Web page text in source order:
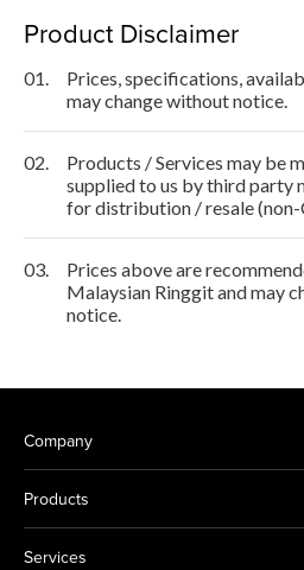
Product Disclaimer
01.
Prices, specifications,
may change without notice.
02.
Products / Services may be
supplied to us by third party
for distribution / resale (non-
03.
Prices above are
Malaysian Ringgit and may
notice.
Company
Products
Services